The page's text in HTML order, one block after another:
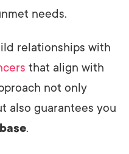
needs.
relationships with
that align with
not only
also guarantees you
.